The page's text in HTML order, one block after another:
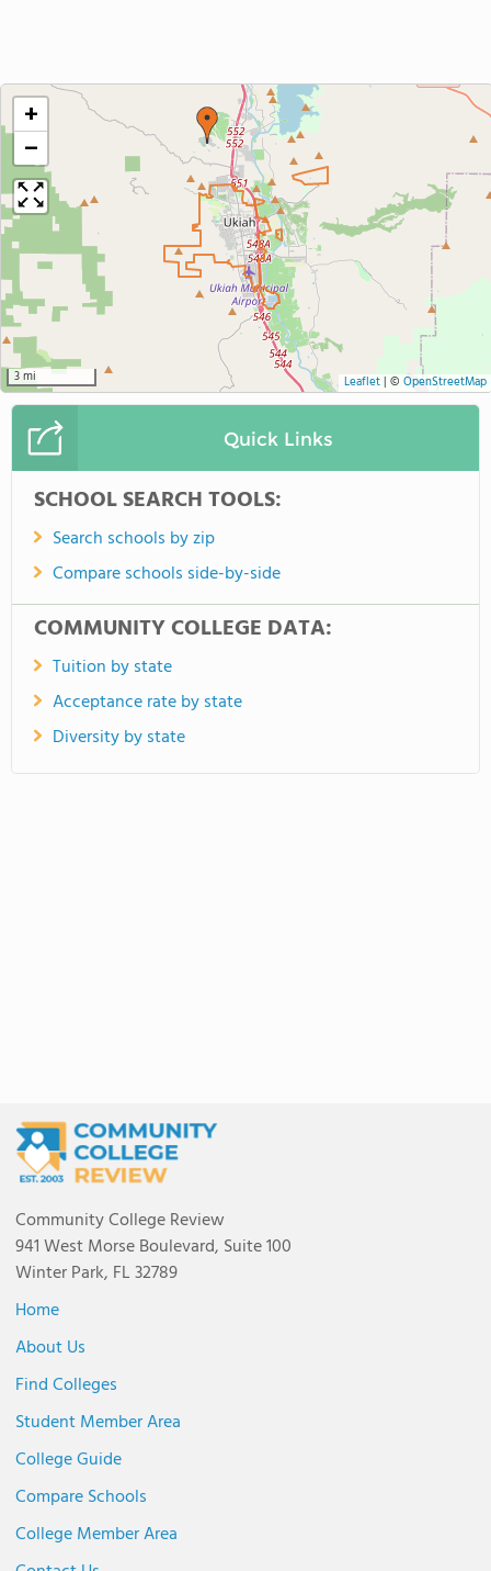
+
−
3 mi Leaflet| © OpenStreetMap
Quick Links
SCHOOL SEARCH TOOLS:
Search schools by zip
Compare schools side-by-side
COMMUNITY COLLEGE DATA:
Tuition by state
Acceptance rate by state
Diversity by state
Community College Review
941 West Morse Boulevard, Suite 100
Winter Park, FL 32789
Home
About Us
Find Colleges
Student Member Area
College Guide
Compare Schools
College Member Area